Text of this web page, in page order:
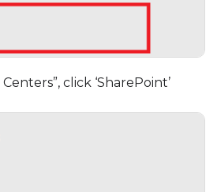
click ‘SharePoint’